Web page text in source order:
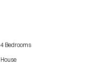
4 Bedrooms
House